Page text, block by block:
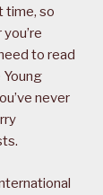
time, so
to read
Young
never